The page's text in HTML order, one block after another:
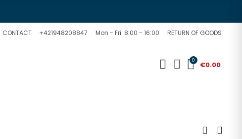
CONTACT +421948208847 Mon - Fri: 8:00 - 16:00 RETURN OF GOODS
0 €0.00